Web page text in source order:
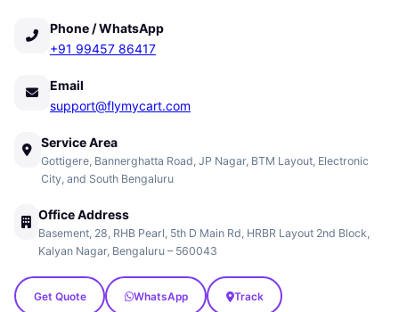
Phone / WhatsApp
+91 99457 86417
Email
support@flymycart.com
Service Area
Gottigere, Bannerghatta Road, JP Nagar, BTM Layout, Electronic
City, and South Bengaluru
Office Address
Basement, 28, RHB Pearl, 5th D Main Rd, HRBR Layout 2nd Block,
Kalyan Nagar, Bengaluru – 560043
Get Quote WhatsApp Track